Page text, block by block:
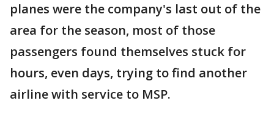
planes were the company's last out of the
area for the season, most of those
passengers found themselves stuck for
hours, even days, trying to find another
airline with service to MSP.